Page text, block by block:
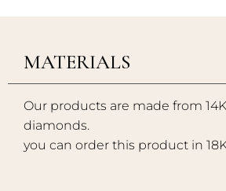
MATERIALS
Our products are made from
diamonds.
you can order this product in